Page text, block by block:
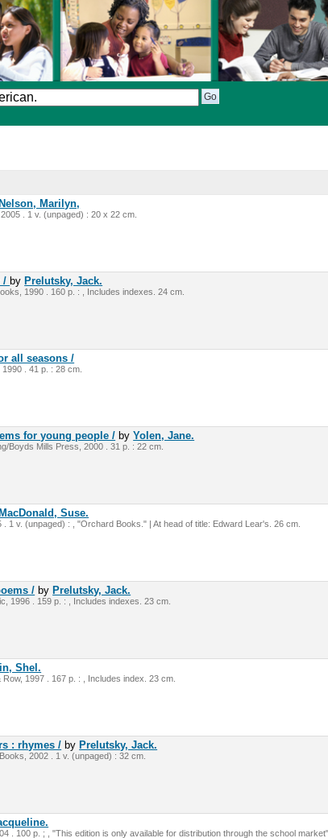
Nelson, Marilyn,
. 1 v. (unpaged) : 20 x 22 cm.
/ by Prelutsky, Jack.
1990 . 160 p. : , Includes indexes. 24 cm.
all seasons /
. 41 p. : 28 cm.
for young people / byYolen, Jane.
Boyds Mills Press, 2000 . 31 p. : 22 cm.
MacDonald, Suse.
1 v. (unpaged) : , "Orchard Books." | At head of title: Edward Lear's. 26 cm.
/ by Prelutsky, Jack.
1996 . 159 p. : , Includes indexes. 23 cm.
Shel.
1997 . 167 p. : , Includes index. 23 cm.
: rhymes / by Prelutsky, Jack.
2002 . 1 v. (unpaged) : 32 cm.
. 100 p. ; , "This edition is only available for distribution through the school